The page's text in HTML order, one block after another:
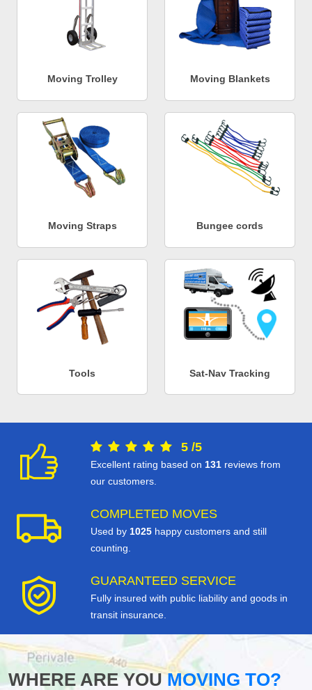
Moving Trolley Moving Blankets
Moving Straps Bungee cords
Tools Sat-Nav Tracking
5 /5
Excellent rating based on 131 reviews from
our customers.
COMPLETED MOVES
Used by 1025 happy customers and still
counting.
GUARANTEED SERVICE
Fully insured with public liability and goods in
transit insurance.
WHERE ARE YOUMOVING TO?